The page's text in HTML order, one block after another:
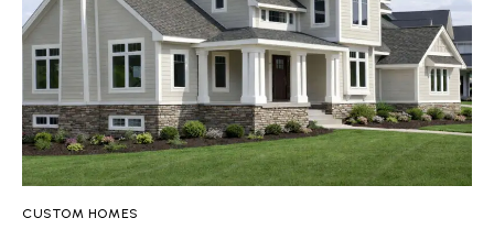
CUSTOM HOMES